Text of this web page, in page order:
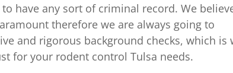
have any sort of criminal record. We
therefore we are always going to
and rigorous background checks, which is
for your rodent control Tulsa needs.